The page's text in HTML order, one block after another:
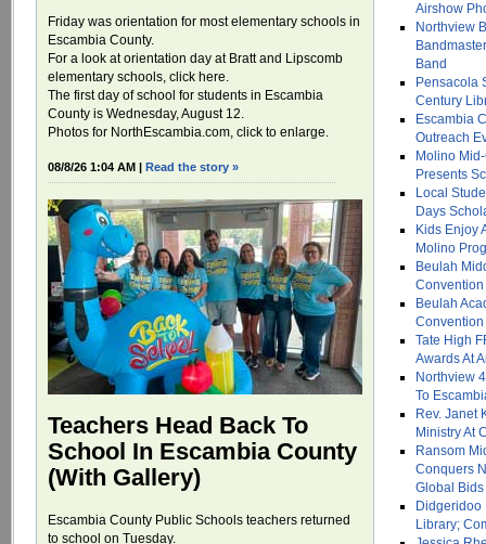
Friday was orientation for most elementary schools in
Escambia County.
For a look at orientation day at Bratt and Lipscomb
elementary schools, click here.
The first day of school for students in Escambia
County is Wednesday, August 12.
Photos for NorthEscambia.com, click to enlarge.
08/8/26 1:04 AM | Read the story »
Teachers Head Back To
School In Escambia County
(With Gallery)
Escambia County Public Schools teachers returned
to school on Tuesday.
Airshow
Northview
Band
Pensacola
Century
Escambia
Outreach
Molino
Presents
Local
Days
Kids Enjoy
Molino
Beulah
Convention
Beulah
Convention
Tate High
Awards At
Northview
To
Rev. Janet
Ministry At
Ransom
Conquers
Global Bids
Didgeridoo
Library;